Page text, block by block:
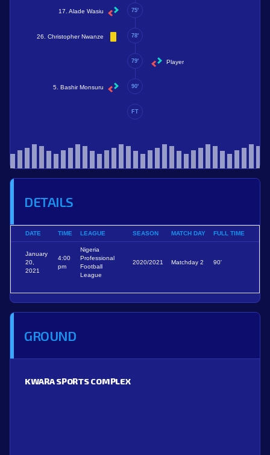
17. Alade Wasiu 75'
26. Christopher Nwanze 78'
Player
79'
5. Bashir Monsuru 90'
FT
DETAILS
DATE TIME LEAGUE SEASON MATCH DAY FULL TIME
January
20,
2021
4:00
pm
Nigeria
Professional
Football
League
2020/2021 Matchday 2 90'
GROUND
KWARA SPORTS COMPLEX